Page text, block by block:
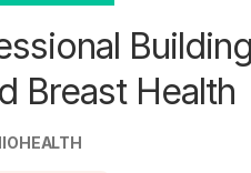
Building
Breast Health